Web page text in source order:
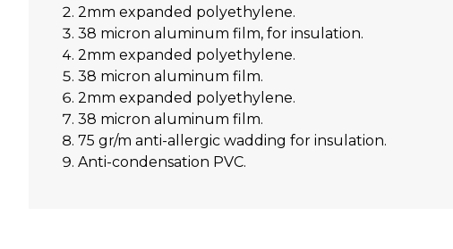
2mm expanded polyethylene.
38 micron aluminum film, for insulation.
2mm expanded polyethylene.
38 micron aluminum film.
2mm expanded polyethylene.
38 micron aluminum film.
75 gr/m anti-allergic wadding for insulation.
Anti-condensation PVC.